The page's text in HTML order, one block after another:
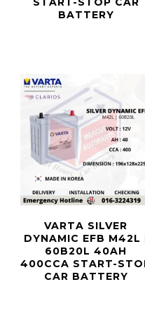
BATTERY
VARTA SILVER
DYNAMIC EFB M42L |
60B20L 40AH
400CCA START-
CAR BATTERY